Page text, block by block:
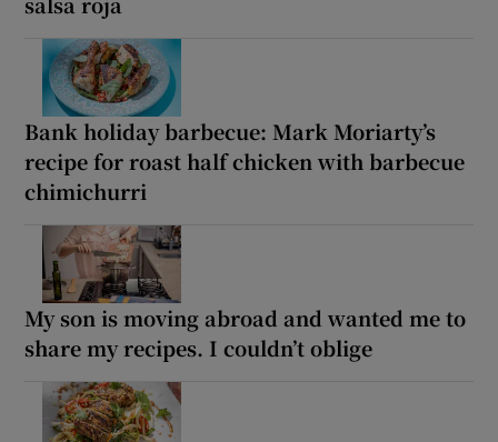
Bank holiday barbecue: Mark Moriarty’s
recipe for roast half chicken with barbecue
chimichurri
My son is moving abroad and wanted me to
share my recipes. I couldn’t oblige